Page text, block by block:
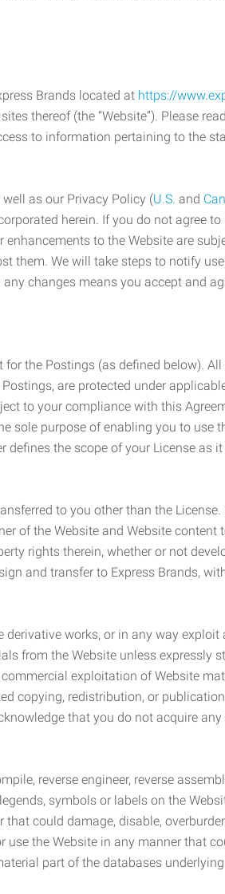
Brands located at https://
thereof (the “Website”). Please
to information pertaining to the
as our Privacy Policy (U.S. and
herein. If you do not agree
to the Website are
We will take steps to notify
changes means you accept and
the Postings (as defined below).
are protected under
to your compliance with this
sole purpose of enabling you to use
the scope of your License as
to you other than the
of the Website and Website
rights therein, whether or not
and transfer to Express Brands,
works, or in any way
from the Website unless expressly
exploitation of Website
copying, redistribution, or
that you do not acquire
reverse engineer, reverse
symbols or labels on the
could damage, disable,
use the Website in any manner that
part of the databases